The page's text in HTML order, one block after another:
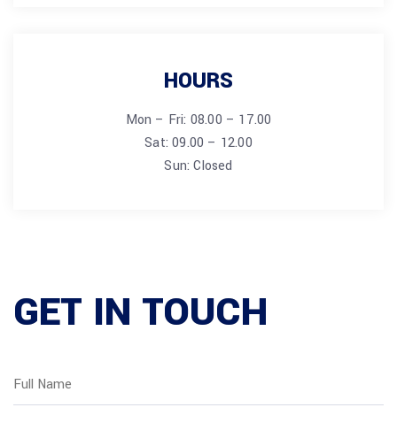
HOURS
Mon – Fri: 08.00 – 17.00
Sat: 09.00 – 12.00
Sun: Closed
GET IN TOUCH